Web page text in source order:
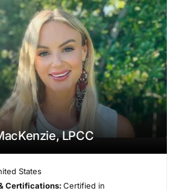
LPCC
States
Certifications:Certified in